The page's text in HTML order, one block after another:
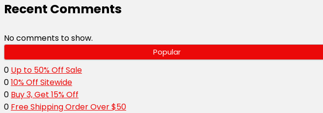
Recent Comments
No comments to show.
Popular
0 Up to 50% Off Sale
010% Off Sitewide
0 Buy 3, Get 15% Off
0 Free Shipping Order Over $50